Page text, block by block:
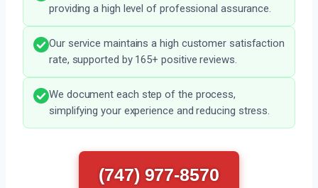
providing a high level of professional assurance.
Our service maintains a high customer satisfaction
rate, supported by 165+ positive reviews.
We document each step of the process,
simplifying your experience and reducing stress.
(747) 977-8570